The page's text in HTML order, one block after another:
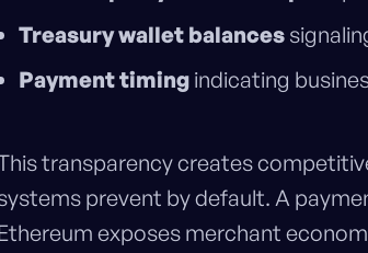
Treasury wallet balances
Payment timing indicating
transparency creates
prevent by default. A
exposes merchant